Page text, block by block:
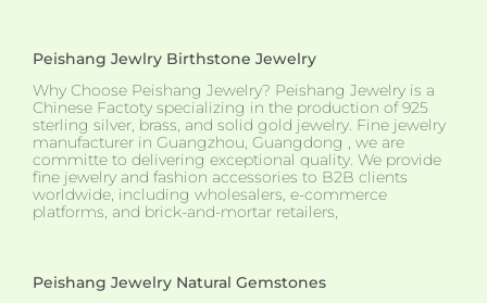
Peishang Jewlry Birthstone Jewelry
Why Choose Peishang Jewelry? Peishang Jewelry is a
Chinese Factoty specializing in the production of 925
sterling silver, brass, and solid gold jewelry. Fine jewelry
manufacturer in Guangzhou, Guangdong , we are
committe to delivering exceptional quality. We provide
fine jewelry and fashion accessories to B2B clients
worldwide, including wholesalers, e-commerce
platforms, and brick-and-mortar retailers,
Peishang Jewelry Natural Gemstones